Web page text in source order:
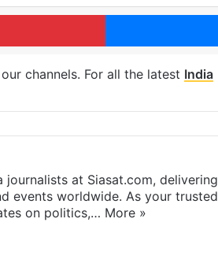
Pinterest
channels. For all the latest India
at Siasat.com, delivering
events worldwide. As your trusted
on politics,… More »